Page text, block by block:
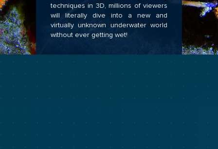
techniques in 3D, millions of viewers
will literally dive into a new and
virtually unknown underwater world
without ever getting wet!